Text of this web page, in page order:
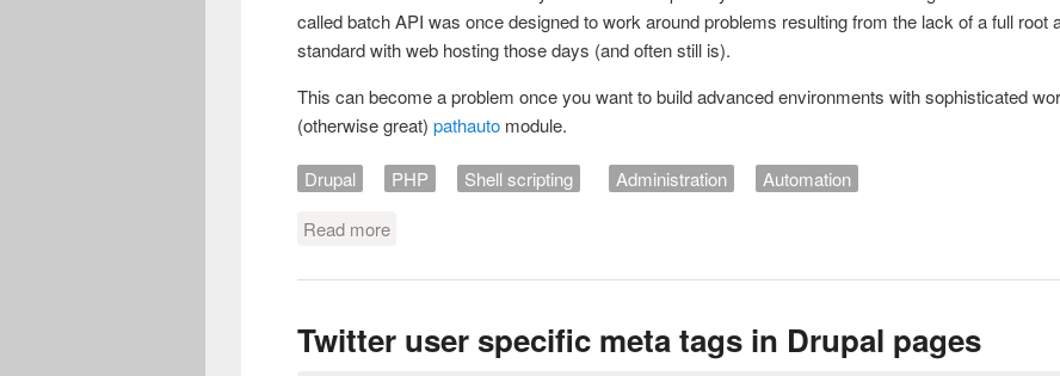
called batch API was once designed to work around problems resulting from the lack of a full
standard with web hosting those days (and often still is).
This can become a problem once you want to build advanced environments with sophisticated
(otherwise great) pathauto module.
Drupal PHP Shell scripting Administration
Automation
Read more
Twitter user specific meta tags in Drupal pages